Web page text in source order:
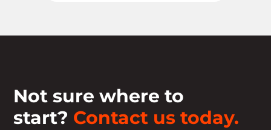
Not sure where to
start? Contact us today.